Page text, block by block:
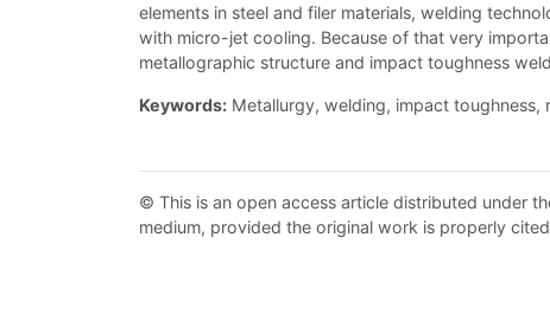
elements in steel and filer materials, welding
with micro-jet cooling. Because of that very
metallographic structure and impact toughness
Keywords: Metallurgy, welding, impact toughness,
© This is an open access article distributed under
medium, provided the original work is properly